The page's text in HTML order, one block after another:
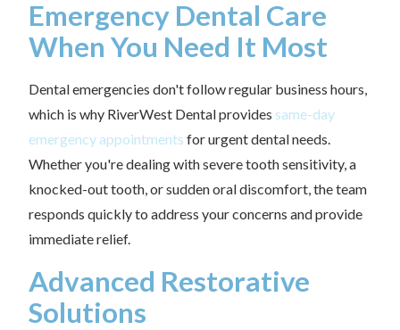
Emergency Dental Care
When You Need It Most
Dental emergencies don't follow regular business hours,
which is why RiverWest Dental provides same-day
emergency appointments for urgent dental needs.
Whether you're dealing with severe tooth sensitivity, a
knocked-out tooth, or sudden oral discomfort, the team
responds quickly to address your concerns and provide
immediate relief.
Advanced Restorative
Solutions